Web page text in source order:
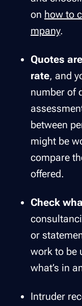
on how to
mpany.
Quotes
rate, and
number of
between
might be
compare
offered.
Check
or
work to be
what’s in
Intruder